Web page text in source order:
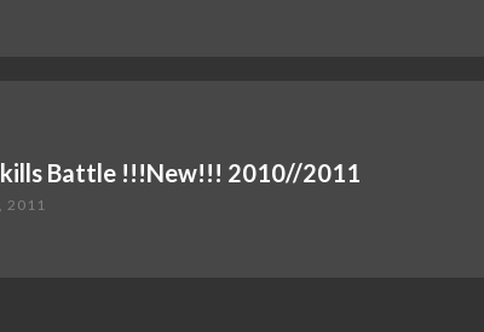
Battle !!!New!!! 2010//2011
2011